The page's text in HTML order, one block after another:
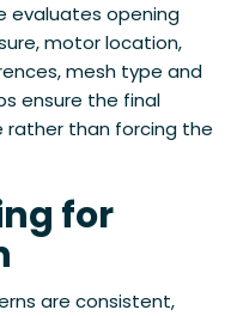
evaluates opening
motor location,
mesh type and
ensure the final
than forcing the
for
are consistent,